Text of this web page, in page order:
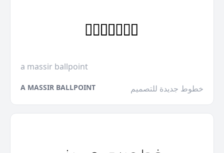
a massir ballpoint
A MASSIR BALLPOINT خطوط جديدة للتصميم